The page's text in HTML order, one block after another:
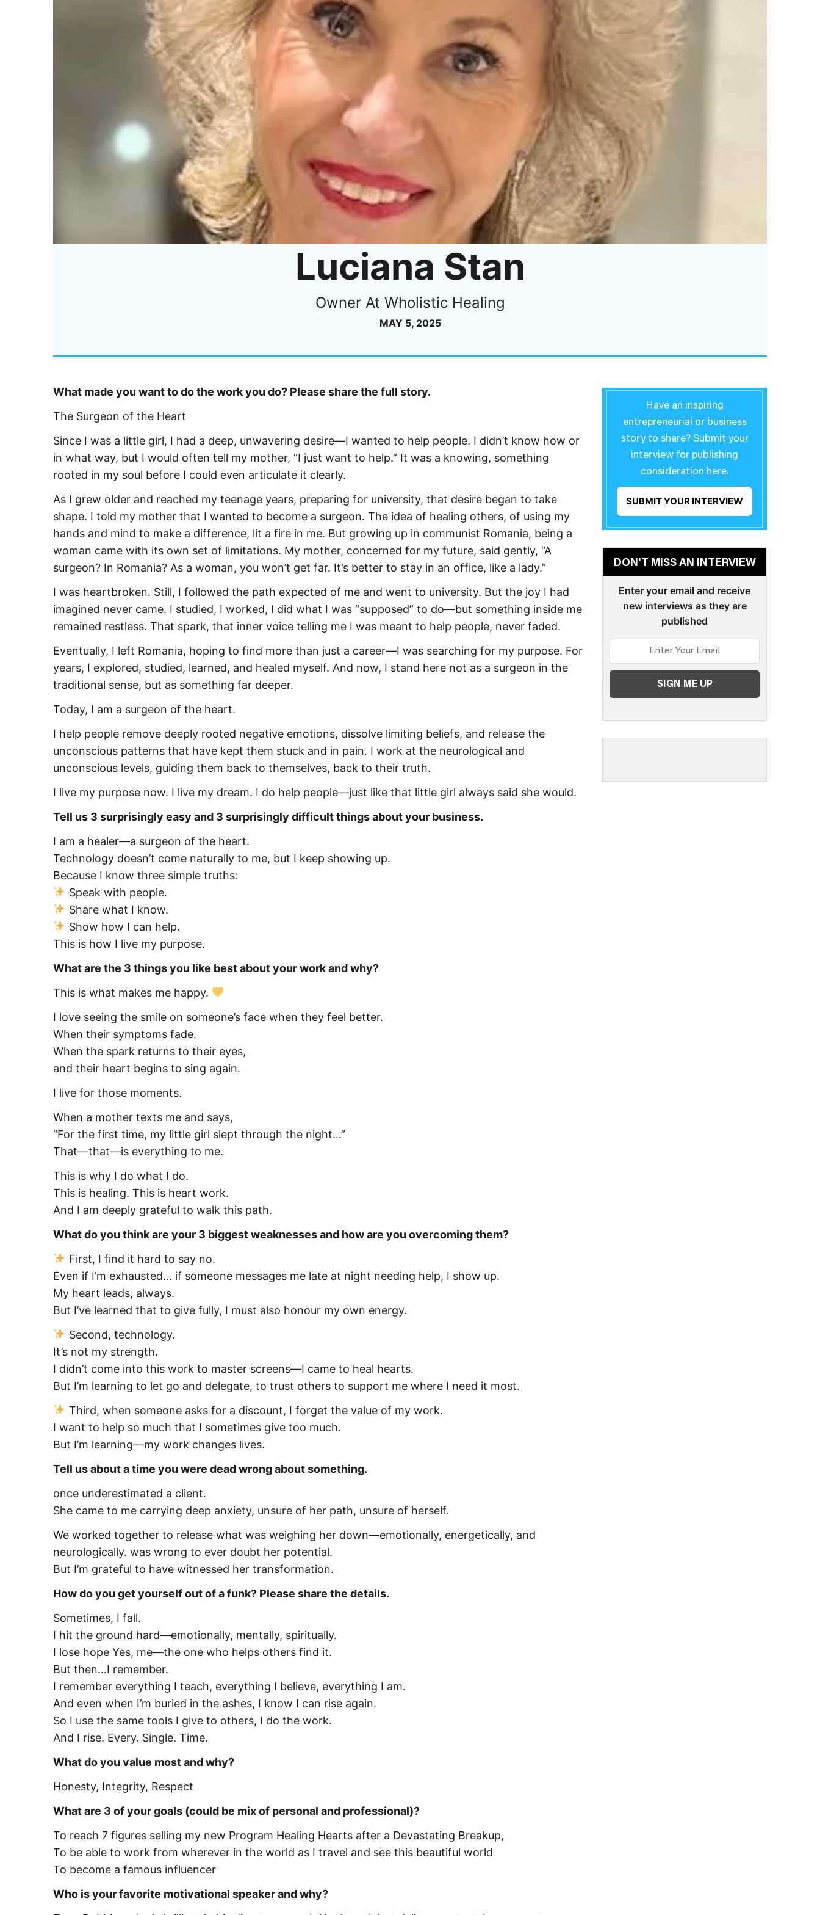
Luciana Stan
Owner At Wholistic Healing
MAY 5, 2025
What made you want to do the work you do? Please share the full story.
The Surgeon of the Heart
Since I was a little girl, I had a deep, unwavering desire—I wanted to help people. I didn’t know how or
in what way, but I would often tell my mother, “I just want to help.” It was a knowing, something
rooted in my soul before I could even articulate it clearly.
As I grew older and reached my teenage years, preparing for university, that desire began to take
shape. I told my mother that I wanted to become a surgeon. The idea of healing others, of using my
hands and mind to make a difference, lit a fire in me. But growing up in communist Romania, being a
woman came with its own set of limitations. My mother, concerned for my future, said gently, “A
surgeon? In Romania? As a woman, you won’t get far. It’s better to stay in an office, like a lady.”
I was heartbroken. Still, I followed the path expected of me and went to university. But the joy I had
imagined never came. I studied, I worked, I did what I was “supposed” to do—but something inside me
remained restless. That spark, that inner voice telling me I was meant to help people, never faded.
Eventually, I left Romania, hoping to find more than just a career—I was searching for my purpose. For
years, I explored, studied, learned, and healed myself. And now, I stand here not as a surgeon in the
traditional sense, but as something far deeper.
Today, I am a surgeon of the heart.
I help people remove deeply rooted negative emotions, dissolve limiting beliefs, and release the
unconscious patterns that have kept them stuck and in pain. I work at the neurological and
unconscious levels, guiding them back to themselves, back to their truth.
I live my purpose now. I live my dream. I do help people—just like that little girl always said she would.
Tell us 3 surprisingly easy and 3 surprisingly difficult things about your business.
I am a healer—a surgeon of the heart.
Technology doesn’t come naturally to me, but I keep showing up.
Because I know three simple truths:
Speak with people.
Share what I know.
Show how I can help.
This is how I live my purpose.
What are the 3 things you like best about your work and why?
This is what makes me happy.
I love seeing the smile on someone’s face when they feel better.
When their symptoms fade.
When the spark returns to their eyes,
and their heart begins to sing again.
I live for those moments.
When a mother texts me and says,
“For the first time, my little girl slept through the night…”
That—that—is everything to me.
This is why I do what I do.
This is healing. This is heart work.
And I am deeply grateful to walk this path.
What do you think are your 3 biggest weaknesses and how are you overcoming them?
First, I find it hard to say no.
Even if I’m exhausted… if someone messages me late at night needing help, I show up.
My heart leads, always.
But I’ve learned that to give fully, I must also honour my own energy.
Second, technology.
It’s not my strength.
I didn’t come into this work to master screens—I came to heal hearts.
But I’m learning to let go and delegate, to trust others to support me where I need it most.
Third, when someone asks for a discount, I forget the value of my work.
I want to help so much that I sometimes give too much.
But I’m learning—my work changes lives.
Tell us about a time you were dead wrong about something.
once underestimated a client.
She came to me carrying deep anxiety, unsure of her path, unsure of herself.
We worked together to release what was weighing her down—emotionally, energetically, and
neurologically. was wrong to ever doubt her potential.
But I’m grateful to have witnessed her transformation.
How do you get yourself out of a funk? Please share the details.
Sometimes, I fall.
I hit the ground hard—emotionally, mentally, spiritually.
I lose hope Yes, me—the one who helps others find it.
But then…I remember.
I remember everything I teach, everything I believe, everything I am.
And even when I’m buried in the ashes, I know I can rise again.
So I use the same tools I give to others, I do the work.
And I rise. Every. Single. Time.
What do you value most and why?
Honesty, Integrity, Respect
What are 3 of your goals (could be mix of personal and professional)?
To reach 7 figures selling my new Program Healing Hearts after a Devastating Breakup,
To be able to work from wherever in the world as I travel and see this beautiful world
To become a famous influencer
Who is your favorite motivational speaker and why?
Have an inspiring
entrepreneurial or business
story to share? Submit your
interview for publishing
consideration here.
SUBMIT YOUR INTERVIEW
DON'T MISS AN INTERVIEW
Enter your email and receive
new interviews as they are
published